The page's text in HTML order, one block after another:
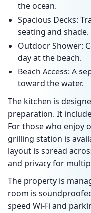
the ocean.
Spacious Decks:
seating and shade.
Outdoor Shower:
day at the beach.
Beach Access: A
toward the water.
The kitchen is
preparation. It
For those who enjoy
grilling station is
layout is spread
and privacy for
The property is
room is
speed Wi-Fi and